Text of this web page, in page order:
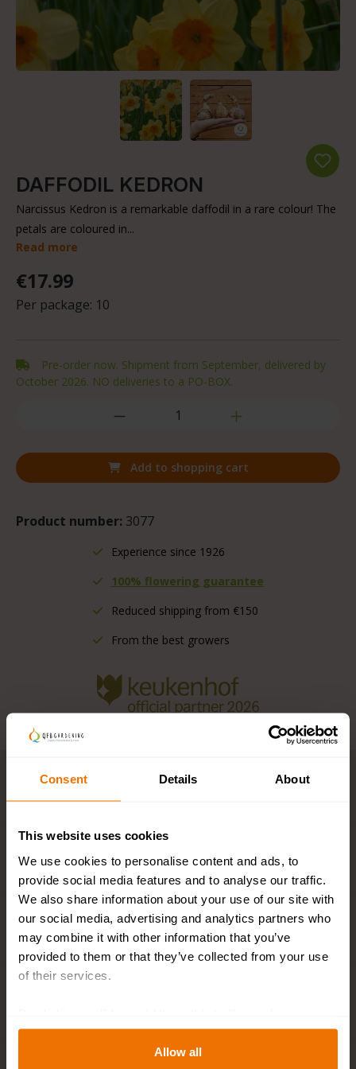
Consent Details About
This website uses cookies
We use cookies to personalise content and ads, to
provide social media features and to analyse our traffic.
We also share information about your use of our site with
our social media, advertising and analytics partners who
may combine it with other information that you’ve
provided to them or that they’ve collected from your use
of their services.
your consent to the disclosure of your behavior in our
store to our partner, shopware AG (Ebbinghoff 10, 48624
Allow all
DAFFODIL KEDRON
Narcissus Kedron is a remarkable daffodil in a rare colour! The
petals are coloured in...
Read more
€17.99
Per package: 10
Pre-order now. Shipment from September, delivered by
October 2026. NO deliveries to a PO-BOX.
Add to shopping cart
Product number: 3077
Experience since 1926
100% flowering guarantee
Reduced shipping from €150
From the best growers
Key features
Description
Plant and flower calendar